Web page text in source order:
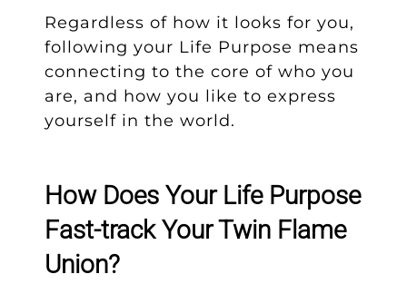
Regardless of how it looks for you,
following your Life Purpose means
connecting to the core of who you
are, and how you like to express
yourself in the world.
How Does Your Life Purpose
Fast-track Your Twin Flame
Union?